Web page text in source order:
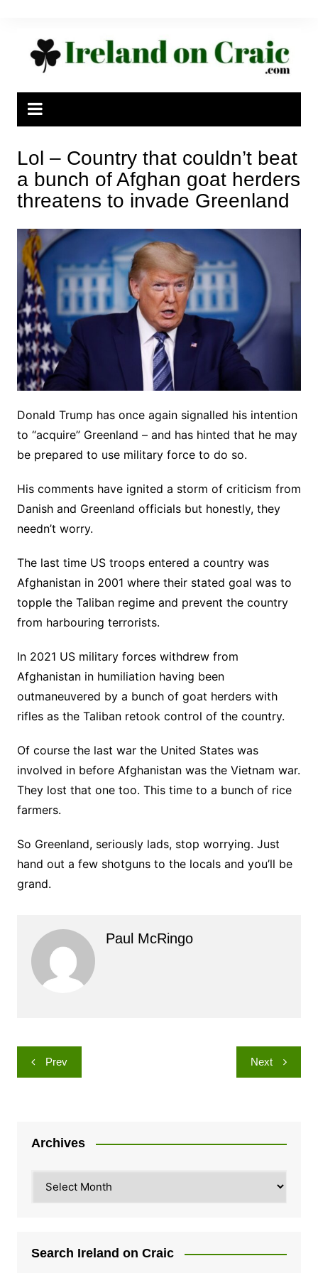
Lol – Country that couldn’t beat
a bunch of Afghan goat herders
threatens to invade Greenland
Donald Trump has once again signalled his intention
to “acquire” Greenland – and has hinted that he may
be prepared to use military force to do so.
His comments have ignited a storm of criticism from
Danish and Greenland officials but honestly, they
needn’t worry.
The last time US troops entered a country was
Afghanistan in 2001 where their stated goal was to
topple the Taliban regime and prevent the country
from harbouring terrorists.
In 2021 US military forces withdrew from
Afghanistan in humiliation having been
outmaneuvered by a bunch of goat herders with
rifles as the Taliban retook control of the country.
Of course the last war the United States was
involved in before Afghanistan was the Vietnam war.
They lost that one too. This time to a bunch of rice
farmers.
So Greenland, seriously lads, stop worrying. Just
hand out a few shotguns to the locals and you’ll be
grand.
Paul McRingo
Post
navigation
Prev Next
Archives
Search Ireland on Craic